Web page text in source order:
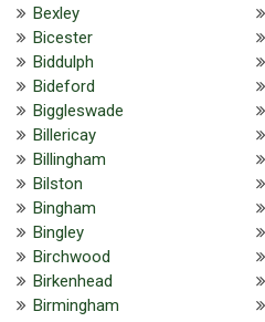
Bexley
Bicester
Biddulph
Bideford
Biggleswade
Billericay
Billingham
Bilston
Bingham
Bingley
Birchwood
Birkenhead
Birmingham